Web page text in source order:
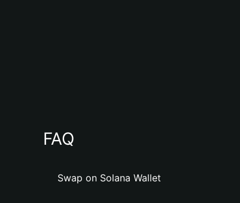
FAQ
Swap on Solana Wallet